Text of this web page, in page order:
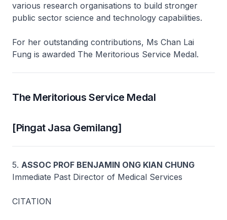
various research organisations to build stronger
public sector science and technology capabilities.
For her outstanding contributions, Ms Chan Lai
Fung is awarded The Meritorious Service Medal.
The Meritorious Service Medal
[Pingat Jasa Gemilang]
5. ASSOC PROF BENJAMIN ONG KIAN CHUNG
Immediate Past Director of Medical Services
CITATION